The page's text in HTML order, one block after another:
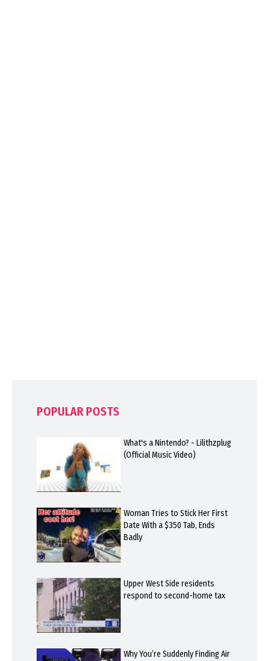
POPULAR POSTS
What's a Nintendo? - Lilithzplug
(Official Music Video)
Woman Tries to Stick Her First
Date With a $350 Tab, Ends
Badly
Upper West Side residents
respond to second-home tax
Why You’re Suddenly Finding Air